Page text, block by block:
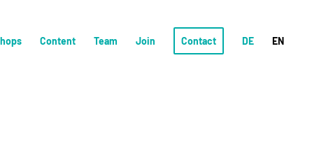
Content Team Join Contact DE EN